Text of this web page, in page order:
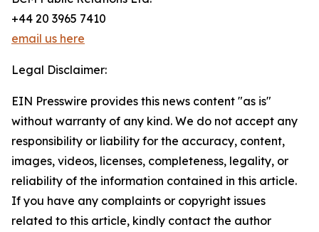
+44 20 3965 7410
email us here
Legal Disclaimer:
EIN Presswire provides this news content "as is"
without warranty of any kind. We do not accept any
responsibility or liability for the accuracy, content,
images, videos, licenses, completeness, legality, or
reliability of the information contained in this article.
If you have any complaints or copyright issues
related to this article, kindly contact the author